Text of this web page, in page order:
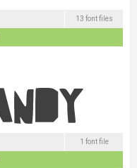
13 font files
1 font file